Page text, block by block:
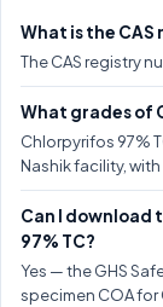
What is the CAS
The CAS registry
What grades of
Chlorpyrifos 97%
Nashik facility,
Can I download
97% TC?
Yes — the GHS
specimen COA for